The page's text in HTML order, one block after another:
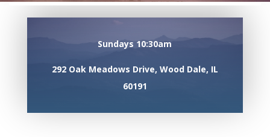
Sundays 10:30am
292 Oak Meadows Drive, Wood Dale, IL
60191